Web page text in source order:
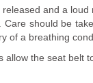
and a
should be
of a breathing
allow the seat belt